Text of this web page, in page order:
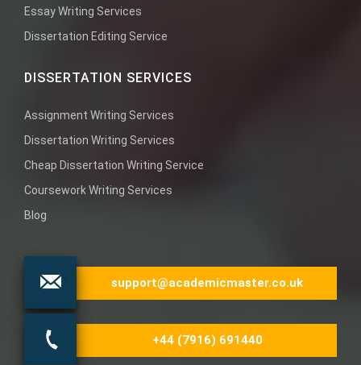
Essay Writing Services
Dissertation Editing Service
DISSERTATION SERVICES
Assignment Writing Services
Dissertation Writing Services
Cheap Dissertation Writing Service
Coursework Writing Services
Blog
support@academicmaster.co.uk
+44 (7916) 691440